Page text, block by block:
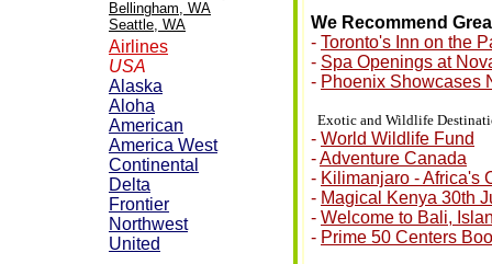
Bellingham, WA
Seattle, WA
Airlines
USA
Alaska
Aloha
American
America West
Continental
Delta
Frontier
Northwest
United
We Recommend
- Toronto's Inn on the
- Spa Openings at
- Phoenix Showcases
Exotic and Wildlife
- World Wildlife Fund
-Adventure Canada
- Kilimanjaro - Africa's
- Magical Kenya 30th
- Welcome to Bali,
- Prime 50 Centers